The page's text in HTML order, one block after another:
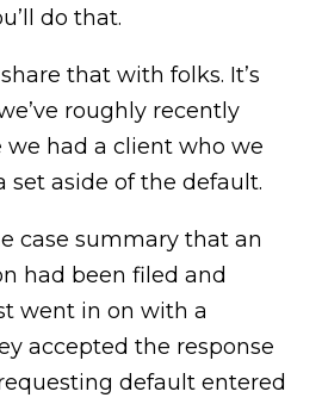
do that.
that with folks. It’s
roughly recently
we had a client who we
set aside of the default.
case summary that an
had been filed and
went in on with a
accepted the response
default entered